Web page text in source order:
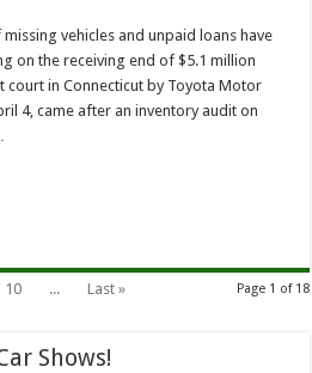
vehicles and unpaid loans have
on the receiving end of $5.1 million
court in Connecticut by Toyota Motor
4, came after an inventory audit on
Page 1 of 18
10 ... Last »
Shows!